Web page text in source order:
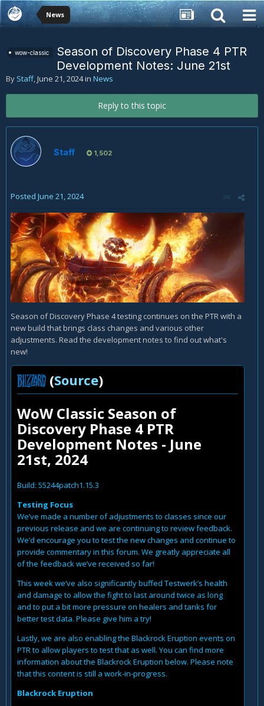
News
wow-classic
Season of Discovery Phase 4 PTR
Development Notes: June 21st
By Staff,June 21, 2024in News
Reply to this topic
Staff 1,502
Posted June 21, 2024
Season of Discovery Phase 4 testing continues on the PTR with a
new build that brings class changes and various other
adjustments. Read the development notes to find out what's
new!
(Source)
WoW Classic Season of
Discovery Phase 4 PTR
Development Notes - June
21st, 2024
Build: 55244patch1.15.3
Testing Focus
We’ve made a number of adjustments to classes since our
previous release and we are continuing to review feedback.
We’d encourage you to test the new changes and continue to
provide commentary in this forum. We greatly appreciate all
of the feedback we’ve received so far!
This week we’ve also significantly buffed Testwerk’s health
and damage to allow the fight to last around twice as long
and to put a bit more pressure on healers and tanks for
better test data. Please give him a try!
Lastly, we are also enabling the Blackrock Eruption events on
PTR to allow players to test that as well. You can find more
information about the Blackrock Eruption below. Please note
that this content is still a work-in-progress.
Blackrock Eruption